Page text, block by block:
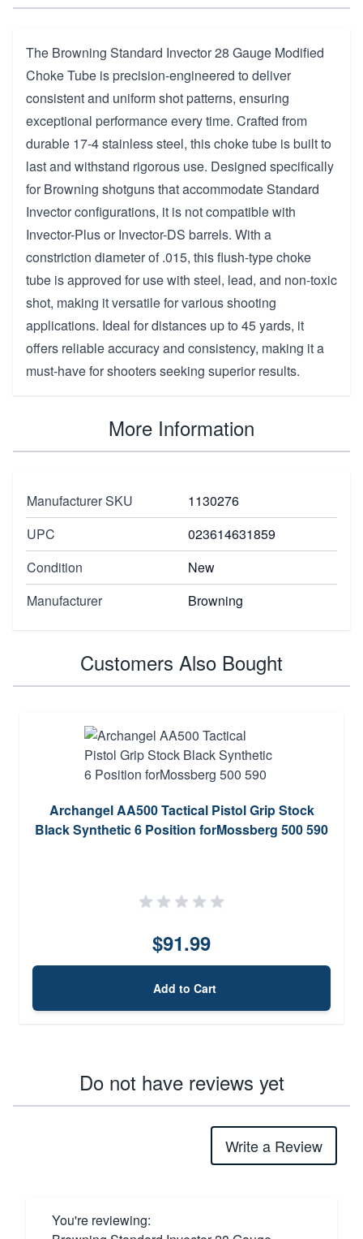
The Browning Standard Invector 28 Gauge Modified
Choke Tube is precision-engineered to deliver
consistent and uniform shot patterns, ensuring
exceptional performance every time. Crafted from
durable 17-4 stainless steel, this choke tube is built to
last and withstand rigorous use. Designed specifically
for Browning shotguns that accommodate Standard
Invector configurations, it is not compatible with
Invector-Plus or Invector-DS barrels. With a
constriction diameter of .015, this flush-type choke
tube is approved for use with steel, lead, and non-toxic
shot, making it versatile for various shooting
applications. Ideal for distances up to 45 yards, it
offers reliable accuracy and consistency, making it a
must-have for shooters seeking superior results.
More Information
Manufacturer SKU
1130276
UPC
023614631859
Condition
New
Manufacturer
Browning
Customers Also Bought
Archangel AA500 Tactical Pistol Grip Stock
Black Synthetic 6 Position forMossberg 500 590
$91.99
Add to Cart
Do not have reviews yet
Write a Review
You're reviewing: